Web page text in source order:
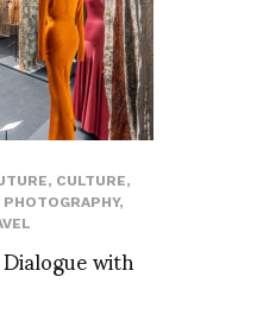
, CULTURE,
,
with